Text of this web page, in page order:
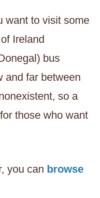
want to visit some
Ireland
bus
and far between
so a
those who want
you can browse